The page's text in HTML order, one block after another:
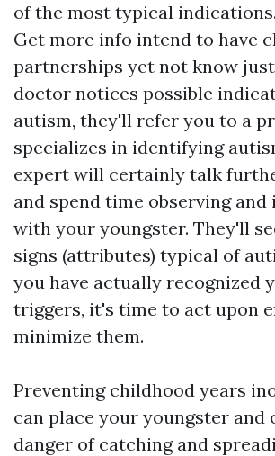
of the most typical
Get more info intend to have
partnerships yet not know
doctor notices possible
autism, they'll refer you to a
specializes in identifying
expert will certainly talk
and spend time observing
with your youngster. They'll
signs (attributes) typical of
you have actually recognized
triggers, it's time to act upon
minimize them.
Preventing childhood years
can place your youngster and
danger of catching and